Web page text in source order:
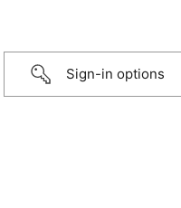
Sign-in options